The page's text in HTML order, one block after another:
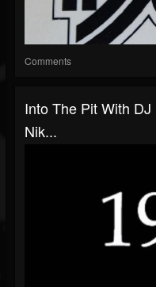
Comments
Into The Pit With
Nik...